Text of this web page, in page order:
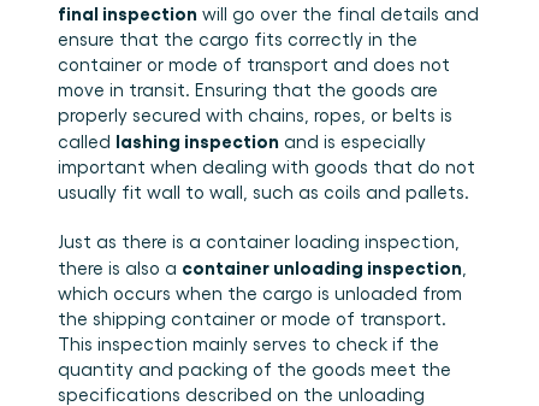
final inspection will go over the final details and
ensure that the cargo fits correctly in the
container or mode of transport and does not
move in transit. Ensuring that the goods are
properly secured with chains, ropes, or belts is
called lashing inspection and is especially
important when dealing with goods that do not
usually fit wall to wall, such as coils and pallets.
Just as there is a container loading inspection,
there is also a container unloading inspection
which occurs when the cargo is unloaded from
the shipping container or mode of transport.
This inspection mainly serves to check if the
quantity and packing of the goods meet the
specifications described on the unloading